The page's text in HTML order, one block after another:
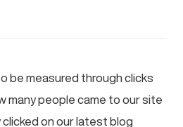
be measured through clicks
many people came to our site
clicked on our latest blog